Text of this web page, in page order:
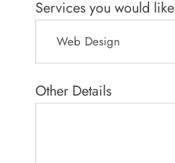
Services you would like
Other Details